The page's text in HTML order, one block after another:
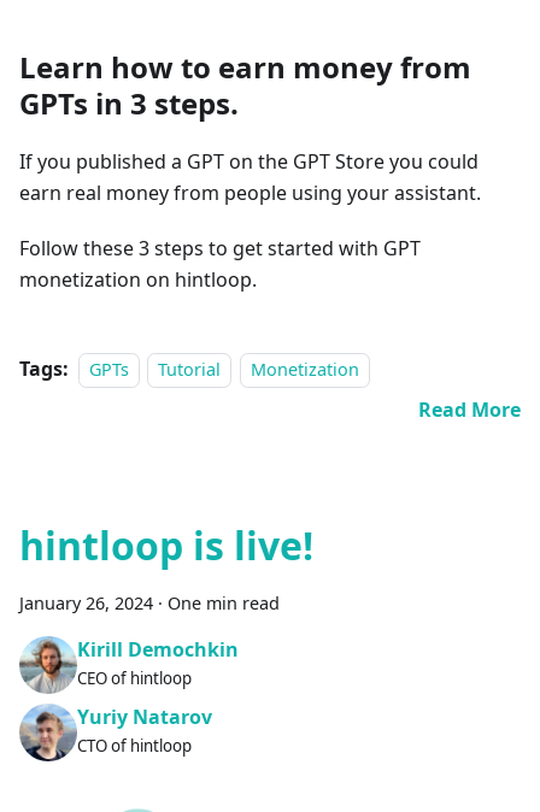
Learn how to earn money from
GPTs in 3 steps.
If you published a GPT on the GPT Store you could
earn real money from people using your assistant.
Follow these 3 steps to get started with GPT
monetization on hintloop.
Tags: GPTs Tutorial Monetization
Read More
hintloop is live!
January 26, 2024 · One min read
Kirill Demochkin
CEO of hintloop
Yuriy Natarov
CTO of hintloop